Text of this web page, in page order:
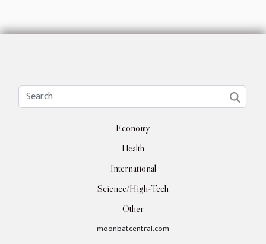
Economy
Health
International
Science/High-Tech
Other
moonbatcentral.com